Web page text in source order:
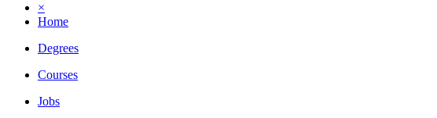
×
Home
Degrees
Courses
Jobs